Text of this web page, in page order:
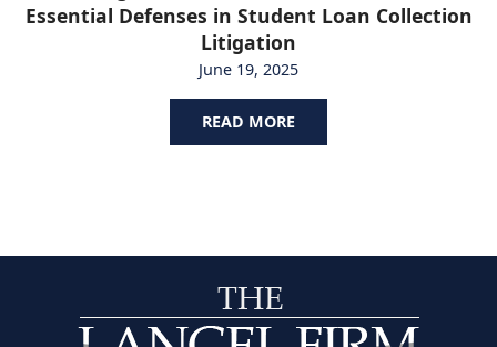
Essential Defenses in Student Loan Collection
Litigation
June 19, 2025
READ MORE